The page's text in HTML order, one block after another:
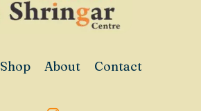
Shop About Contact